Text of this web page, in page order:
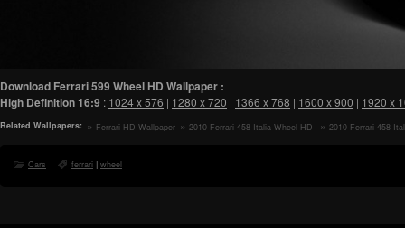
Download Ferrari 599 Wheel HD Wallpaper :
High Definition16:9 : 1024 x 576 | 1280 x 720 | 1366 x 768 | 1600 x 900 | 1920 x
Related Wallpapers: Ferrari HD Wallpaper
2010 Ferrari 458 Italia Wheel HD
2010 Ferrari 458
Cars ferrari | wheel